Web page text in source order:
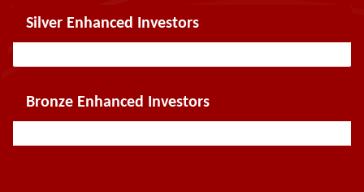
Silver Enhanced Investors
Bronze Enhanced Investors